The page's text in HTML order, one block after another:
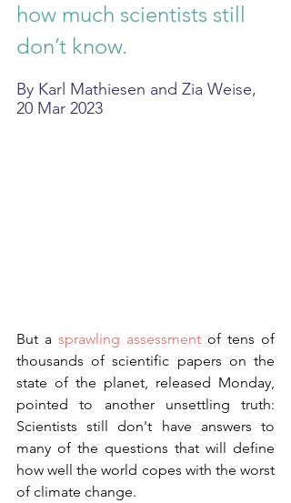
how much scientists still
don’t know.
By Karl Mathiesen and Zia Weise,
20 Mar 2023
But a sprawling assessment of tens of
thousands of scientific papers on the
state of the planet, released Monday,
pointed to another unsettling truth:
Scientists still don't have answers to
many of the questions that will define
how well the world copes with the worst
of climate change.